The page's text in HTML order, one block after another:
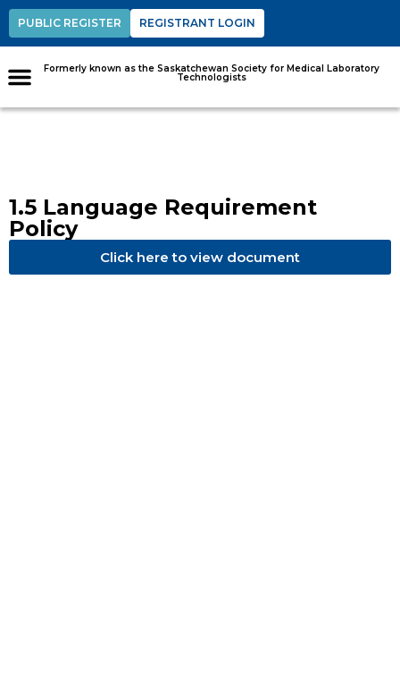
PUBLIC REGISTER REGISTRANT LOGIN
Formerly known as the Saskatchewan Society for Medical Laboratory
Technologists
1.5 Language Requirement
Policy
Click here to view document